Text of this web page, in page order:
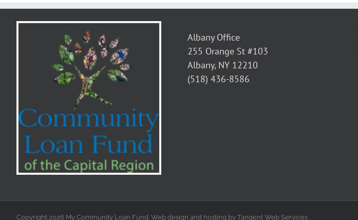
Albany Office
255 Orange St #103
Albany, NY 12210
(518) 436-8586
Copyright 2026 My Community Loan Fund. Web design and hosting by Tangent Web Services